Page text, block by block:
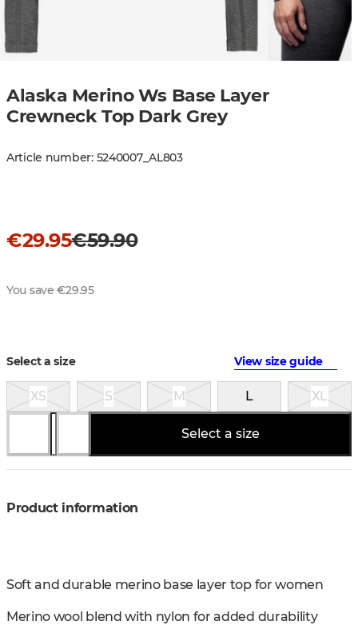
Alaska Merino Ws Base Layer
Crewneck Top Dark Grey
Article number: 5240007_AL803
€29.95€59.90
You save €29.95
Select a size View size guide
XS S M L XL
Select a size
Product information
Soft and durable merino base layer top for women
Merino wool blend with nylon for added durability